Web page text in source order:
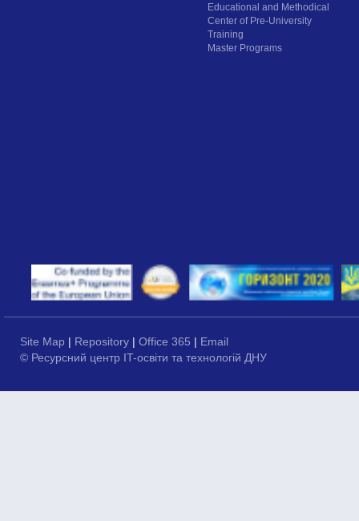
Educational and Methodical
Center of Pre-University
Training
Master Programs
Site Map | Repository | Office 365 | Email
© Ресурсний центр IT-освіти та технологій ДНУ